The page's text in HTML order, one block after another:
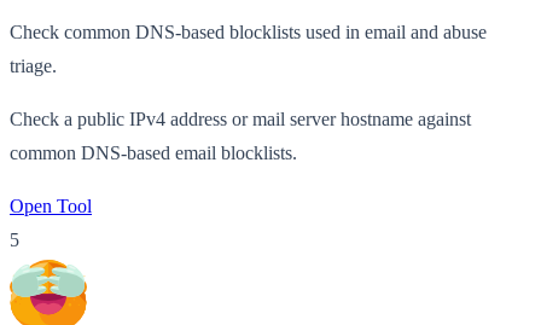
Check common DNS-based blocklists used in email and abuse
triage.
Check a public IPv4 address or mail server hostname against
common DNS-based email blocklists.
Open Tool
5